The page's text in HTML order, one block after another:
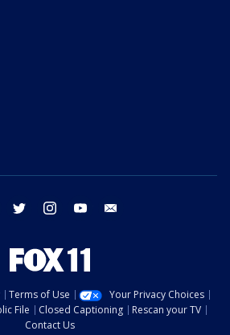
facebook twitter instagram youtube
Terms of Use
Your Privacy Choices
File Closed Captioning
Rescan your TV
Contact Us